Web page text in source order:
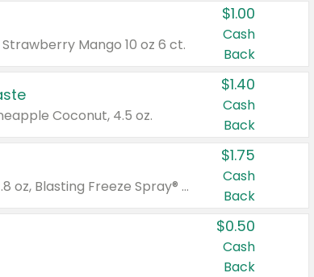
Mango 10 oz 6 ct.
$1.00
Cash
Back
Coconut, 4.5 oz.
$1.40
Cash
Back
Valid on Glued® On-The-Go Wax Stick 1.8 oz, Blasting Freeze Spray® Extra Strong Rigid Hold for Spiked Styles 12 oz, Styling Spiking Glue Water-Resistant Bold Screaming Hold Spikes 6 oz, 2-in-1 Brow Gel & Edge Control Strong Hold Eyebrow & Hair Mascara 0.54 oz.
$1.75
Cash
Back
$0.50
Cash
Back